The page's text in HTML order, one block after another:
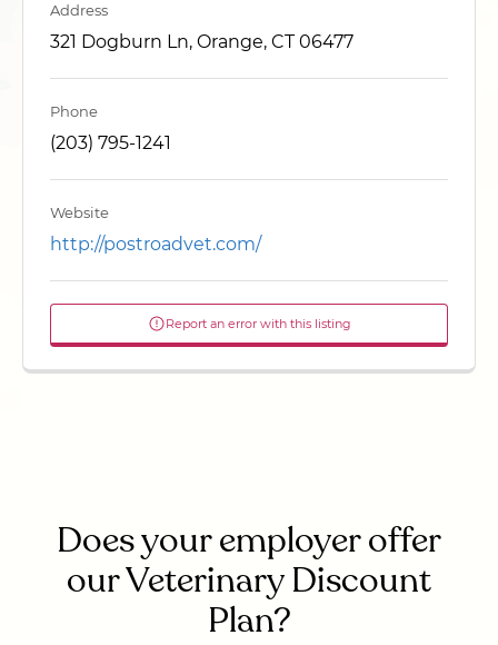
Address
321 Dogburn Ln, Orange, CT 06477
Phone
(203) 795-1241
Website
http://postroadvet.com/
Report an error with this listing
Does your employer offer
our Veterinary Discount
Plan?